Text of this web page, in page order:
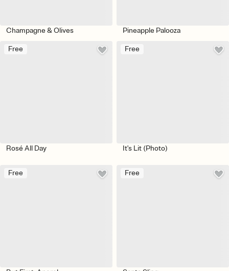
Champagne & Olives Pineapple Palooza
Free
Rosé All Day
Free
It's Lit (Photo)
Free Free